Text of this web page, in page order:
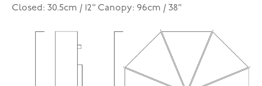
Closed: 30.5cm / 12" Canopy: 96cm / 38"